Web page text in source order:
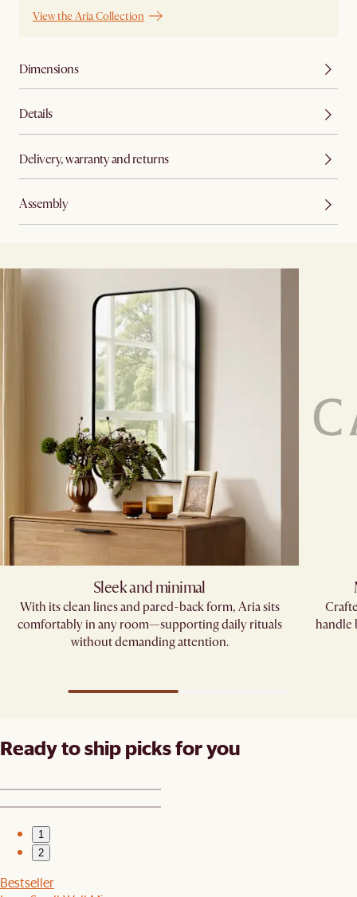
View the Aria Collection
Dimensions
Details
Delivery, warranty and returns
Assembly
Sleek and minimal
With its clean lines and pared-back form, Aria sits
comfortably in any room—supporting daily rituals
without demanding attention.
handle
Ready to ship picks for you
1
2
Bestseller